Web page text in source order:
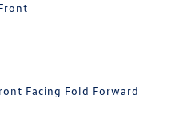
Facing Fold Forward